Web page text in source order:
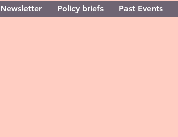
Newsletter Policy briefs Past Events